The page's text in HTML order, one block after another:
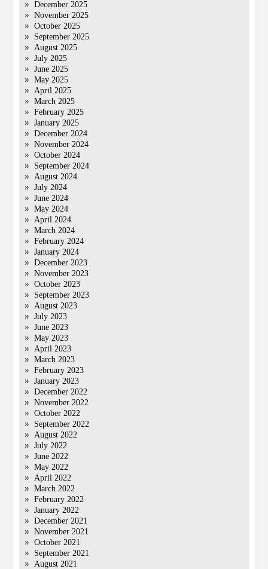
December 2025
November 2025
October 2025
September 2025
August 2025
July 2025
June 2025
May 2025
April 2025
March 2025
February 2025
January 2025
December 2024
November 2024
October 2024
September 2024
August 2024
July 2024
June 2024
May 2024
April 2024
March 2024
February 2024
January 2024
December 2023
November 2023
October 2023
September 2023
August 2023
July 2023
June 2023
May 2023
April 2023
March 2023
February 2023
January 2023
December 2022
November 2022
October 2022
September 2022
August 2022
July 2022
June 2022
May 2022
April 2022
March 2022
February 2022
January 2022
December 2021
November 2021
October 2021
September 2021
August 2021